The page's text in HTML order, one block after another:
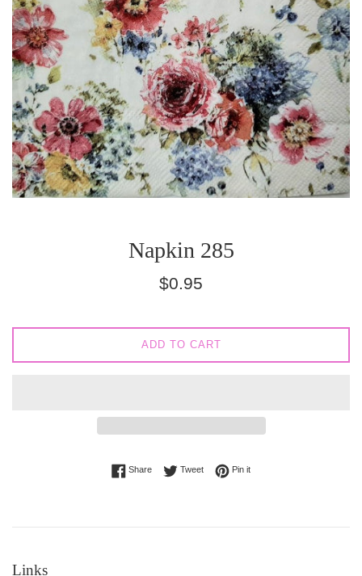
Napkin 285
Regular
$0.95
ADD TO CART
ShareShare on Facebook
TweetTweet on Twitter
Pin itPin on Pinterest
Links